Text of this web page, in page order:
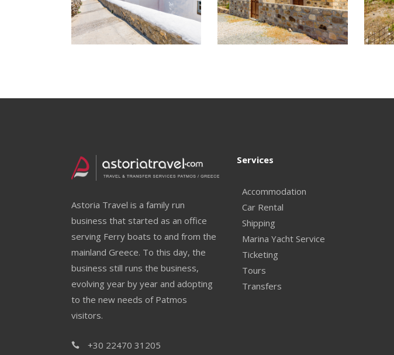
Astoria Travel is a family run
business that started as an office
serving Ferry boats to and from the
mainland Greece. To this day, the
business still runs the business,
evolving year by year and adopting
to the new needs of Patmos
visitors.
+30 22470 31205
Services
Accommodation
Car Rental
Shipping
Marina Yacht Service
Ticketing
Tours
Transfers